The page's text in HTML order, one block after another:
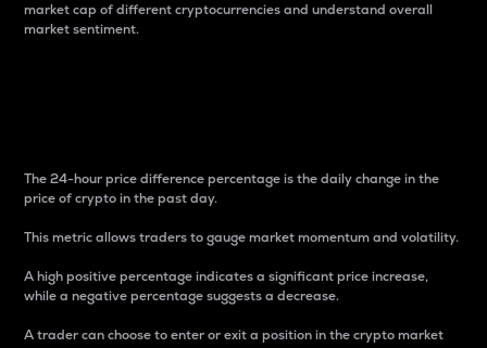
market cap of different cryptocurrencies and understand overall
market sentiment.
The 24-hour price difference percentage is the daily change in the
price of crypto in the past day.
This metric allows traders to gauge market momentum and volatility.
A high positive percentage indicates a significant price increase,
while a negative percentage suggests a decrease.
A trader can choose to enter or exit a position in the crypto market